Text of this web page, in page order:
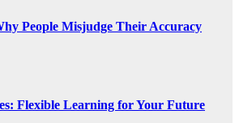
People Misjudge Their Accuracy
Flexible Learning for Your Future